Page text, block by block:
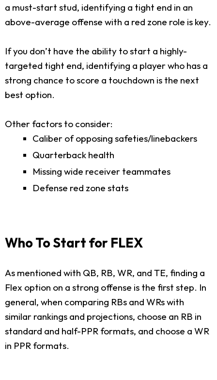
a must-start stud, identifying a tight end in an
above-average offense with a red zone role is key.
If you don’t have the ability to start a highly-
targeted tight end, identifying a player who has a
strong chance to score a touchdown is the next
best option.
Other factors to consider:
Caliber of opposing safeties/linebackers
Quarterback health
Missing wide receiver teammates
Defense red zone stats
Who To Start for FLEX
As mentioned with QB, RB, WR, and TE, finding a
Flex option on a strong offense is the first step. In
general, when comparing RBs and WRs with
similar rankings and projections, choose an RB in
standard and half-PPR formats, and choose a WR
in PPR formats.